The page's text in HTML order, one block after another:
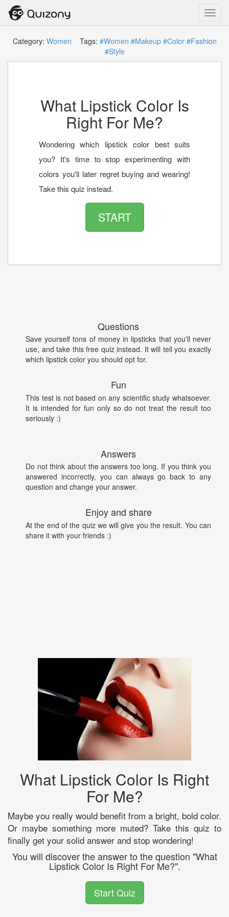
Category: Women Tags: #Women #Makeup #Color #Fashion
#Style
What Lipstick Color Is
Right For Me?
Wondering which lipstick color best suits
you? It's time to stop experimenting with
colors you'll later regret buying and wearing!
Take this quiz instead.
START
Questions
Save yourself tons of money in lipsticks that you'll never
use, and take this free quiz instead. It will tell you exactly
which lipstick color you should opt for.
Fun
This test is not based on any scientific study whatsoever.
It is intended for fun only so do not treat the result too
seriously :)
Answers
Do not think about the answers too long. If you think you
answered incorrectly, you can always go back to any
question and change your answer.
Enjoy and share
At the end of the quiz we will give you the result. You can
share it with your friends :)
What Lipstick Color Is Right
For Me?
Maybe you really would benefit from a bright, bold color.
Or maybe something more muted? Take this quiz to
finally get your solid answer and stop wondering!
You will discover the answer to the question "What
Lipstick Color Is Right For Me?".
Start Quiz